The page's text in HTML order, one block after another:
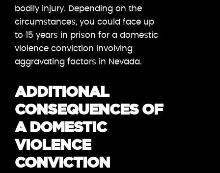
bodily injury. Depending on the
circumstances, you could face up
to 15 years in prison for a domestic
violence conviction involving
aggravating factors in Nevada.
ADDITIONAL
CONSEQUENCES OF
A DOMESTIC
VIOLENCE
CONVICTION